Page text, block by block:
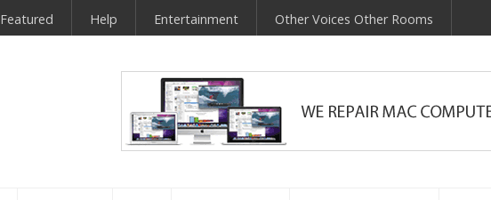
Featured Help Entertainment Other Voices Other Rooms